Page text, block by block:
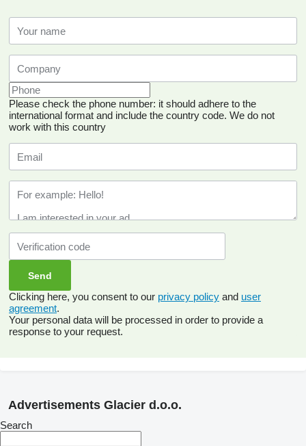
Please check the phone number: it should adhere to the
international format and include the country code. We do not
work with this country
Clicking here, you consent to our privacy policy and user
agreement.
Your personal data will be processed in order to provide a
response to your request.
Advertisements Glacier d.o.o.
Search